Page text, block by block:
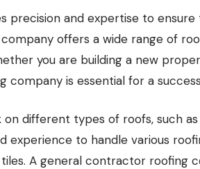
precision and expertise to
offers a wide range of
you are building a new
company is essential for a
different types of roofs, such
experience to handle various
A general contractor roofing